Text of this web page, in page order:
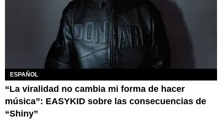
ESPAÑOL
“La viralidad no cambia mi forma de hacer
música”: EASYKID sobre las consecuencias de
“Shiny”